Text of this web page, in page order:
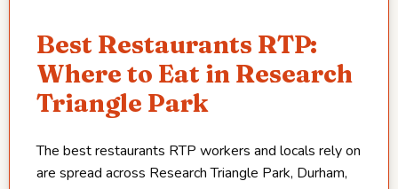
Best Restaurants RTP:
Where to Eat in Research
Triangle Park
The best restaurants RTP workers and locals rely on
are spread across Research Triangle Park, Durham,